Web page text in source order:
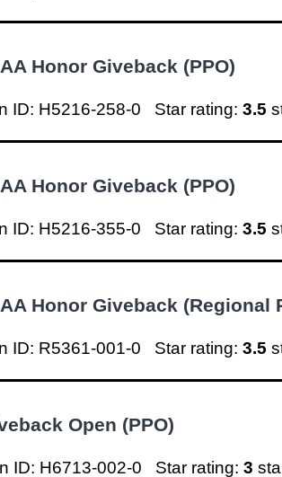
Honor Giveback (PPO)
ID: H5216-258-0 Star rating: 3.5
Honor Giveback (PPO)
ID: H5216-355-0 Star rating: 3.5
Honor Giveback (Regional
ID: R5361-001-0 Star rating: 3.5
Open (PPO)
ID: H6713-002-0 Star rating: 3